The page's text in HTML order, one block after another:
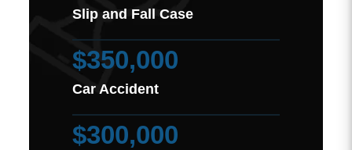
Slip and Fall Case
$350,000
Car Accident
$300,000